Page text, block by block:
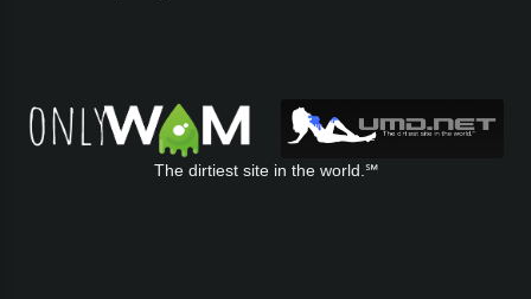
The dirtiest site in the world.℠